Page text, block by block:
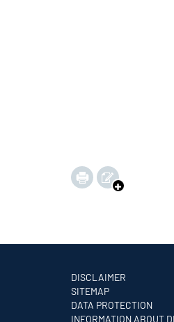
DISCLAIMER
SITEMAP
DATA PROTECTION
INFORMATION ABOUT